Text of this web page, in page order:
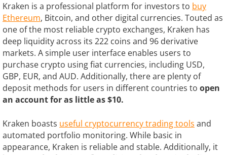
Kraken is a professional platform for investors to buy
Ethereum, Bitcoin, and other digital currencies. Touted as
one of the most reliable crypto exchanges, Kraken has
deep liquidity across its 222 coins and 96 derivative
markets. A simple user interface enables users to
purchase crypto using fiat currencies, including USD,
GBP, EUR, and AUD. Additionally, there are plenty of
deposit methods for users in different countries to open
an account for as little as $10.
Kraken boasts useful cryptocurrency trading tools and
automated portfolio monitoring. While basic in
appearance, Kraken is reliable and stable. Additionally, it